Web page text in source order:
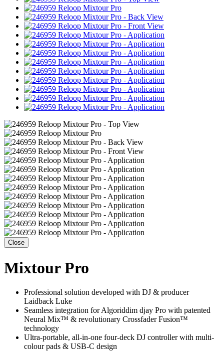
Close
Mixtour Pro
Professional solution developed with DJ & producer
Laidback Luke
Seamless integration for Algoriddim djay Pro with patented
Neural Mix™ & revolutionary Crossfader Fusion™
technology
Ultra-portable, all-in-one four-deck DJ controller with multi-
colour pads & USB-C design